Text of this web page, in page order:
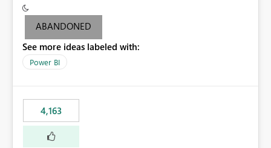
criteria - it is one single format only. There are valid use
cases where you may want to change the format of the
following SWITCH statement myMeasure =
SUMX(MeasureTable,switch([selected measure], 1,[Total
last result is a percentage format. This currently can't be
controlled. I would like to see an optional 3rd parameter
in the SWITCH statement to set an alternate number
format.
ABANDONED
See more ideas labeled with:
Power BI
4,163